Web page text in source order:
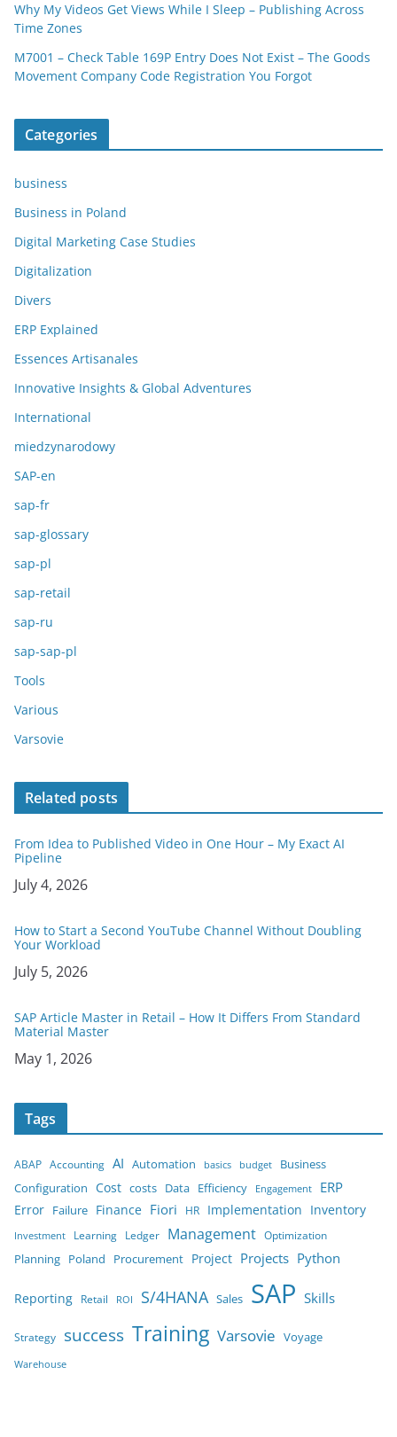
Why My Videos Get Views While I Sleep – Publishing Across
Time Zones
M7001 – Check Table 169P Entry Does Not Exist – The Goods
Movement Company Code Registration You Forgot
Categories
business
Business in Poland
Digital Marketing Case Studies
Digitalization
Divers
ERP Explained
Essences Artisanales
Innovative Insights & Global Adventures
International
miedzynarodowy
SAP-en
sap-fr
sap-glossary
sap-pl
sap-retail
sap-ru
sap-sap-pl
Tools
Various
Varsovie
Related posts
From Idea to Published Video in One Hour – My Exact AI
Pipeline
Date
July 4, 2026
How to Start a Second YouTube Channel Without Doubling
Your Workload
Date
July 5, 2026
SAP Article Master in Retail – How It Differs From Standard
Material Master
Date
May 1, 2026
Tags
ABAP Accounting AI Automation basics budget Business
Configuration Cost costs Data Efficiency Engagement ERP
Error Failure Finance Fiori HR Implementation Inventory
Investment Learning Ledger Management Optimization
Planning Poland Procurement Project Projects Python
Reporting Retail ROI S/4HANA Sales SAP Skills
Strategy success Training Varsovie Voyage
Warehouse